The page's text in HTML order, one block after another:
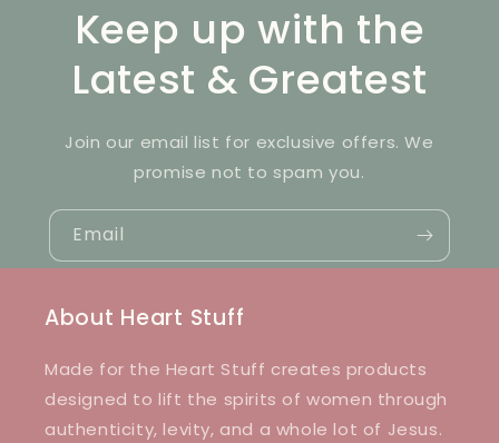
Keep up with the
Latest & Greatest
Join our email list for exclusive offers. We
promise not to spam you.
Email
About Heart Stuff
Made for the Heart Stuff creates products
designed to lift the spirits of women through
authenticity, levity, and a whole lot of Jesus.